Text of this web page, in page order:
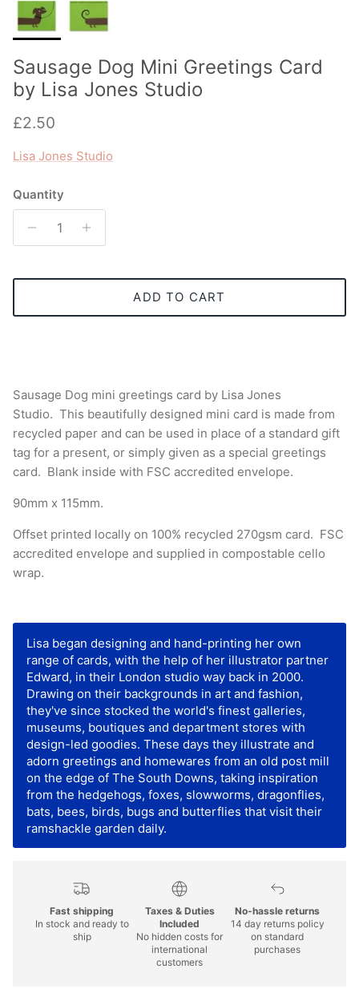
Sausage Dog Mini Greetings Card
by Lisa Jones Studio
Regular price
£2.50
Lisa Jones Studio
Quantity
ADD TO CART
Sausage Dog mini greetings card by Lisa Jones
Studio. This beautifully designed mini card is made from
recycled paper and can be used in place of a standard gift
tag for a present, or simply given as a special greetings
card. Blank inside with FSC accredited envelope.
90mm x 115mm.
Offset printed locally on 100% recycled 270gsm card. FSC
accredited envelope and supplied in compostable cello
wrap.
Lisa began designing and hand-printing her own
range of cards, with the help of her illustrator partner
Edward, in their London studio way back in 2000.
Drawing on their backgrounds in art and fashion,
they've since stocked the world's finest galleries,
museums, boutiques and department stores with
design-led goodies. These days they illustrate and
adorn greetings and homewares from an old post mill
on the edge of The South Downs, taking inspiration
from the hedgehogs, foxes, slowworms, dragonflies,
bats, bees, birds, bugs and butterflies that visit their
ramshackle garden daily.
Fast shipping
In stock and ready to
ship
Taxes & Duties
Included
No hidden costs for
international
customers
No-hassle returns
14 day returns policy
on standard
purchases